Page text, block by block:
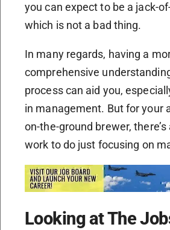
you can expect to be a jack-
which is not a bad thing.
In many regards, having a
comprehensive
process can aid you,
in management. But for your
on-the-ground brewer,
work to do just focusing on
Looking at The